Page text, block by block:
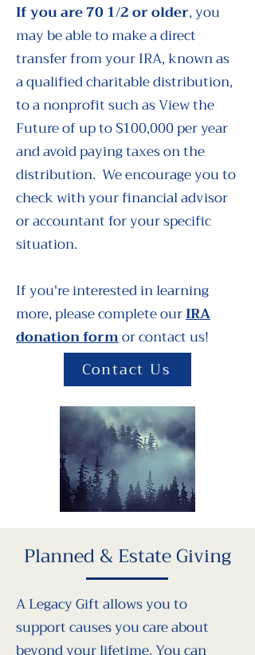
If you are 70 1/2 or older, you
may be able to make a direct
transfer from your IRA, known as
a qualified charitable distribution,
to a nonprofit such as View the
Future of up to $100,000 per year
and avoid paying taxes on the
distribution. We encourage you to
check with your financial advisor
or accountant for your specific
situation.
If you're interested in learning
more, please complete ourIRA
donation formor contact us!
Contact Us
Planned & Estate Giving
A Legacy Gift allows you to
support causes you care about